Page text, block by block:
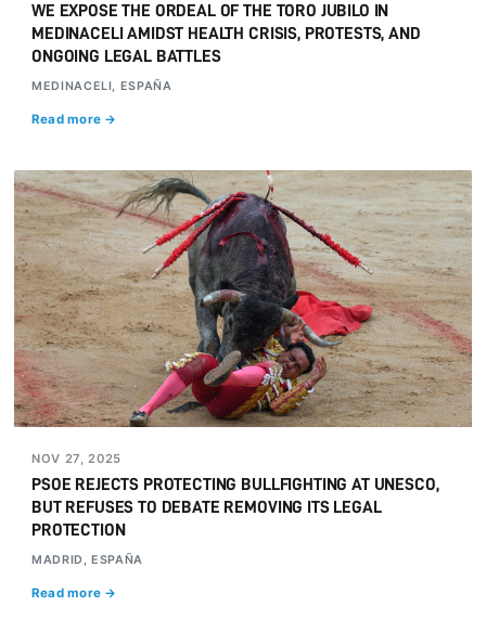
WE EXPOSE THE ORDEAL OF THE TORO JUBILO IN
MEDINACELI AMIDST HEALTH CRISIS, PROTESTS, AND
ONGOING LEGAL BATTLES
MEDINACELI, ESPAÑA
Read more →
NOV 27, 2025
PSOE REJECTS PROTECTING BULLFIGHTING AT UNESCO,
BUT REFUSES TO DEBATE REMOVING ITS LEGAL
PROTECTION
MADRID, ESPAÑA
Read more →